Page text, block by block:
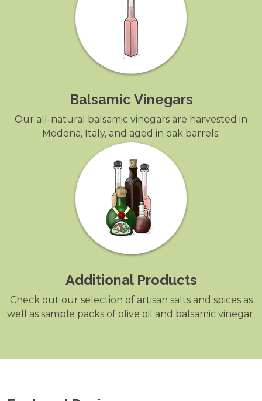
Balsamic Vinegars
Our all-natural balsamic vinegars are harvested in
Modena, Italy, and aged in oak barrels.
Additional Products
Check out our selection of artisan salts and spices as
well as sample packs of olive oil and balsamic vinegar.